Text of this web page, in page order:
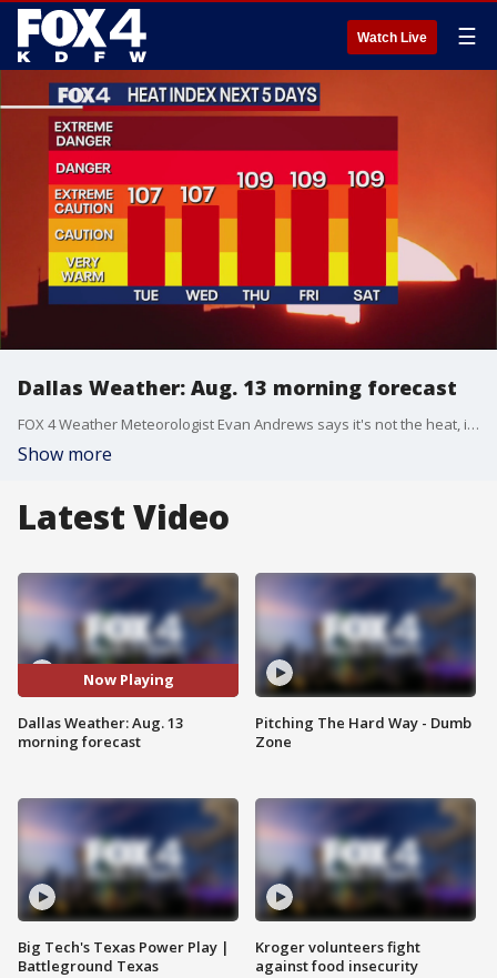
Watch Live ☰
Dallas Weather: Aug. 13 morning forecast
FOX 4 Weather Meteorologist Evan Andrews says it's not the heat, it's the humidity that will get you this week.
Show more
Latest Video
Now Playing
Dallas Weather: Aug. 13
morning forecast
Big Tech's Texas Power Play |
Battleground Texas
Pitching The Hard Way - Dumb
Zone
Kroger volunteers fight
against food insecurity